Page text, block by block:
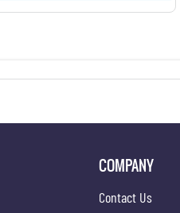
COMPANY
Contact Us